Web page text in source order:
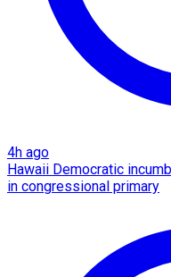
4h ago
Hawaii Democratic
in congressional primary